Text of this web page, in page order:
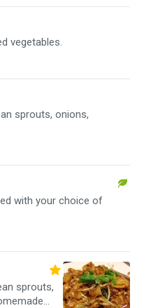
vegetables.
sprouts, onions,
with your choice of
sprouts,